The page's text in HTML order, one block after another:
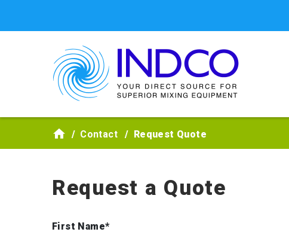
Contact Request Quote
Request a Quote
First Name*